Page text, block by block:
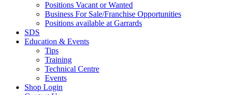
Positions Vacant or Wanted
Business For Sale/Franchise Opportunities
Positions available at Garrards
SDS
Education & Events
Tips
Training
Technical Centre
Events
Shop Login